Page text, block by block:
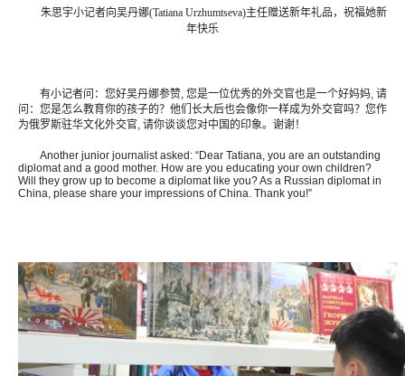
朱思宇小记者向吴丹娜(Tatiana Urzhumtseva)主任赠送新年礼品，祝福她新
年快乐
有小记者问：您好吴丹娜参赞, 您是一位优秀的外交官也是一个好妈妈, 请
问：您是怎么教育你的孩子的？他们长大后也会像你一样成为外交官吗？您作
为俄罗斯驻华文化外交官, 请你谈谈您对中国的印象。谢谢！
Another junior journalist asked: “Dear Tatiana, you are an outstanding
diplomat and a good mother. How are you educating your own children?
Will they grow up to become a diplomat like you? As a Russian diplomat in
China, please share your impressions of China. Thank you!”